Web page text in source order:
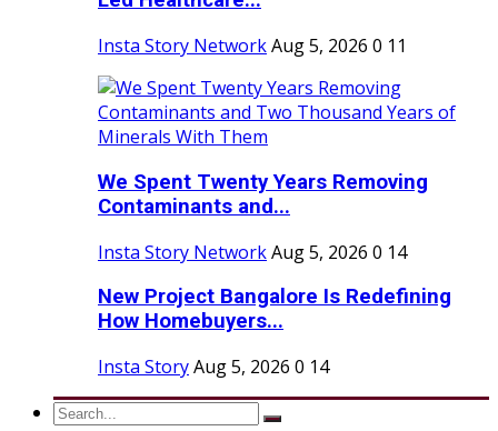
Insta Story NetworkAug 5, 2026 0 11
We Spent Twenty Years Removing
Contaminants and...
Insta Story NetworkAug 5, 2026 0 14
New Project Bangalore Is Redefining
How Homebuyers...
Insta StoryAug 5, 2026 0 14